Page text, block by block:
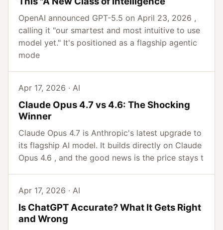
OpenAI announced GPT-5.5 on April 23, 2026 ,
calling it "our smartest and most intuitive to use
model yet." It's positioned as a flagship agentic
mode
Apr 17, 2026 · AI
Claude Opus 4.7 vs 4.6: The Shocking
Winner
Claude Opus 4.7 is Anthropic's latest upgrade to
its flagship AI model. It builds directly on Claude
Opus 4.6 , and the good news is the price stays t
Apr 17, 2026 · AI
Is ChatGPT Accurate? What It Gets Right
and Wrong